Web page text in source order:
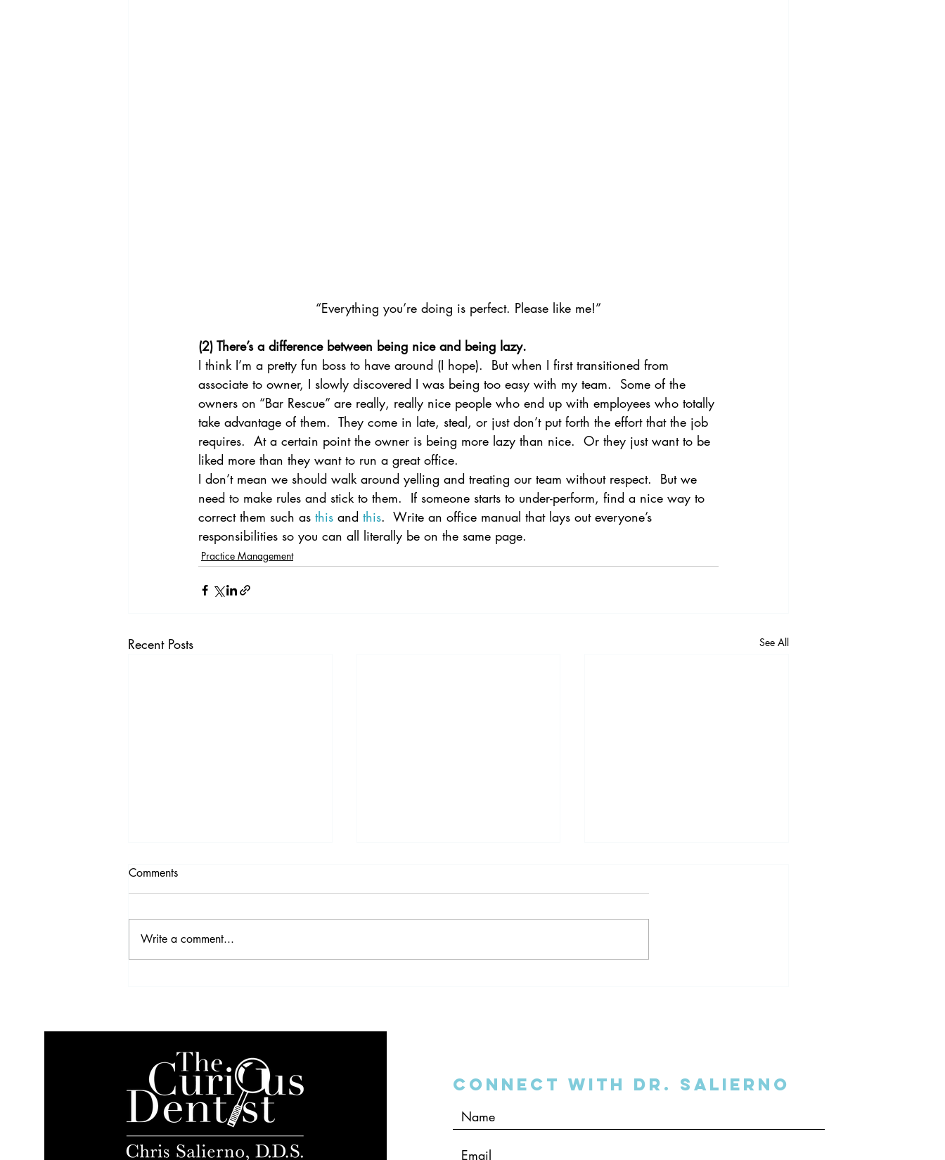
“Everything you’re doing is perfect. Please like me!”
(2) There’s a difference between being nice and being lazy.
I think I’m a pretty fun boss to have around (I hope).  But when I first transitioned from
associate to owner, I slowly discovered I was being too easy with my team.  Some of the
owners on “Bar Rescue” are really, really nice people who end up with employees who totally
take advantage of them.  They come in late, steal, or just don’t put forth the effort that the job
requires.  At a certain point the owner is being more lazy than nice.  Or they just want to be
liked more than they want to run a great office.
I don’t mean we should walk around yelling and treating our team without respect.  But we
need to make rules and stick to them.  If someone starts to under-perform, find a nice way to
correct them such as this and this.  Write an office manual that lays out everyone’s
responsibilities so you can all literally be on the same page.
Practice Management
Recent Posts See All
Comments
Write a comment...
Connect with Dr. SalIERNO